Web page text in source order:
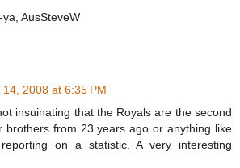
AusSteveW
14, 2008 at 6:35 PM
insuinating that the Royals are the second
brothers from 23 years ago or anything like
on a statistic. A very interesting